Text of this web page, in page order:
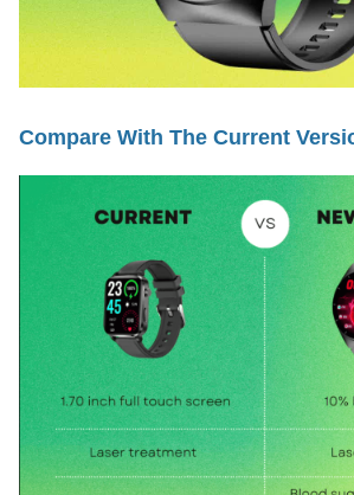
Compare With The Current